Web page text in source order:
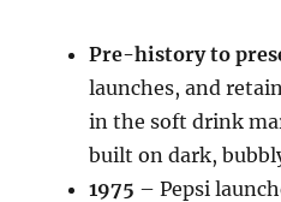
Pre-history to
launches, and
in the soft drink
built on dark,
1975 – Pepsi